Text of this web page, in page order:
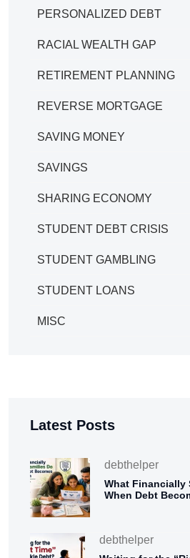
PERSONALIZED DEBT
RACIAL WEALTH GAP
RETIREMENT PLANNING
REVERSE MORTGAGE
SAVING MONEY
SAVINGS
SHARING ECONOMY
STUDENT DEBT CRISIS
STUDENT GAMBLING
STUDENT LOANS
MISC
Latest Posts
debthelper
What Financially
When Debt
debthelper